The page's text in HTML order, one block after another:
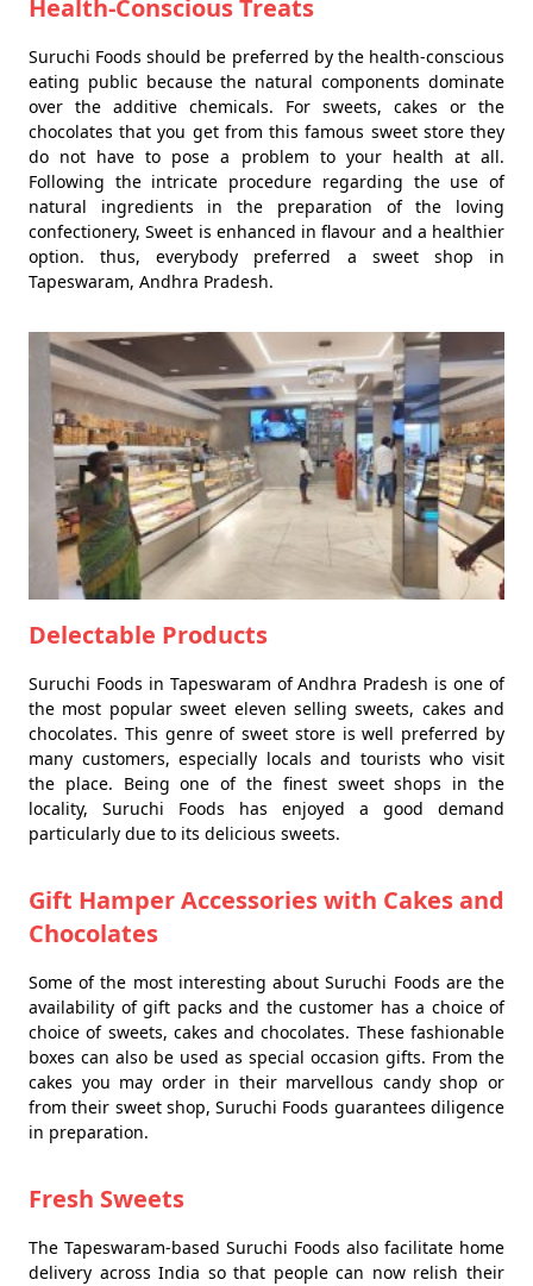
Health-Conscious Treats
Suruchi Foods should be preferred by the health-conscious
eating public because the natural components dominate
over the additive chemicals. For sweets, cakes or the
chocolates that you get from this famous sweet store they
do not have to pose a problem to your health at all.
Following the intricate procedure regarding the use of
natural ingredients in the preparation of the loving
confectionery, Sweet is enhanced in flavour and a healthier
option. thus, everybody preferred a sweet shop in
Tapeswaram, Andhra Pradesh.
Delectable Products
Suruchi Foods in Tapeswaram of Andhra Pradesh is one of
the most popular sweet eleven selling sweets, cakes and
chocolates. This genre of sweet store is well preferred by
many customers, especially locals and tourists who visit
the place. Being one of the finest sweet shops in the
locality, Suruchi Foods has enjoyed a good demand
particularly due to its delicious sweets.
Gift Hamper Accessories with Cakes and
Chocolates
Some of the most interesting about Suruchi Foods are the
availability of gift packs and the customer has a choice of
choice of sweets, cakes and chocolates. These fashionable
boxes can also be used as special occasion gifts. From the
cakes you may order in their marvellous candy shop or
from their sweet shop, Suruchi Foods guarantees diligence
in preparation.
Fresh Sweets
The Tapeswaram-based Suruchi Foods also facilitate home
delivery across India so that people can now relish their